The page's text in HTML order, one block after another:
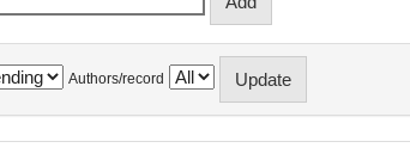
Authors/record